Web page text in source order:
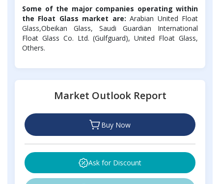
Some of the major companies operating within
the Float Glass market are:Arabian United Float
Glass,Obeikan Glass, Saudi Guardian International
Float Glass Co. Ltd. (Gulfguard), United Float Glass,
Others.
Market Outlook Report
Buy Now
Ask for Discount